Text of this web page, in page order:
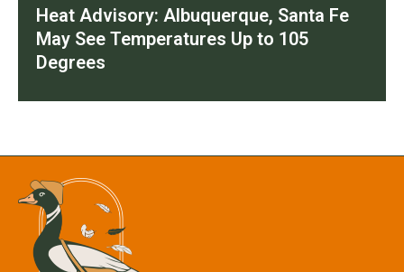
Heat Advisory: Albuquerque, Santa Fe
May See Temperatures Up to 105
Degrees